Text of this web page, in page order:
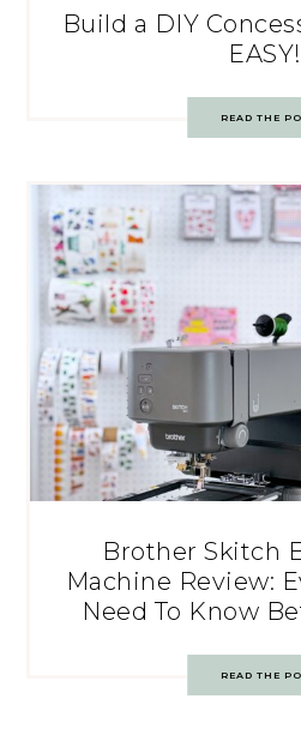
Build a DIY
READ THE
Brother Skitch
Machine Review:
Need To Know
READ THE